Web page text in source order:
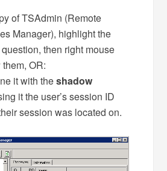
of TSAdmin (Remote
Manager), highlight the
then right mouse
OR:
it with theshadow
it the user’s session ID
session was located on.